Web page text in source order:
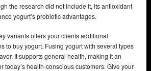
the research did not include it, its antioxidant
yogurt’s probiotic advantages.
variants offers your clients additional
to buy yogurt. Fusing yogurt with several types
It supports general health, making it an
today’s health-conscious customers. Give your